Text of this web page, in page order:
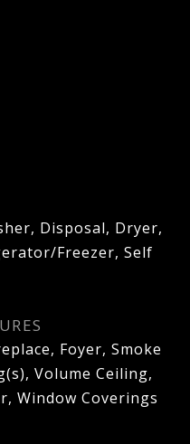
Disposal, Dryer,
Freezer, Self
Foyer, Smoke
Volume Ceiling,
Window Coverings